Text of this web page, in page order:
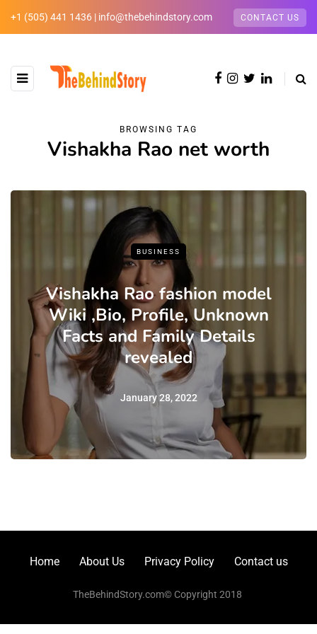
+1 (505) 441 1436 | info@thebehindstory.com CONTACT US
BROWSING TAG
Vishakha Rao net worth
BUSINESS
Vishakha Rao fashion model
Wiki ,Bio, Profile, Unknown
Facts and Family Details
revealed
January 28, 2022
Home About Us Privacy Policy Contact us
TheBehindStory.com© Copyright 2018